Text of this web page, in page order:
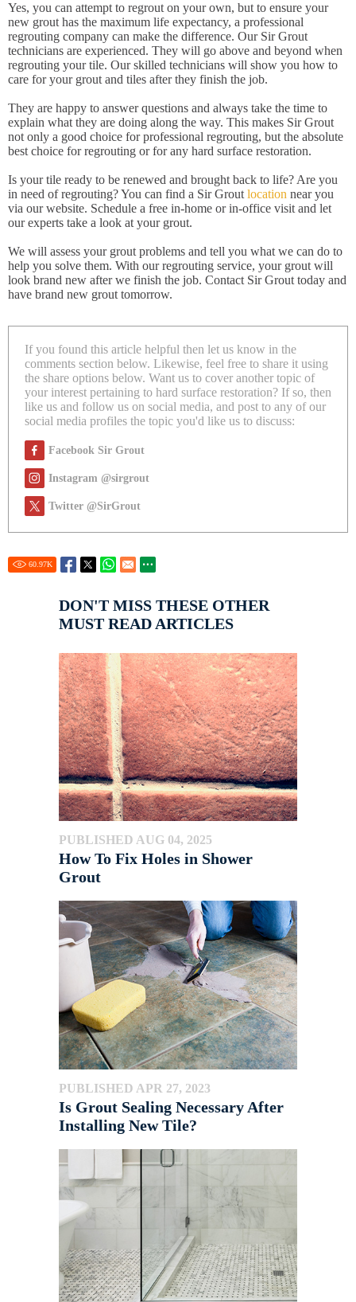
Yes, you can attempt to regrout on your own, but to ensure your
new grout has the maximum life expectancy, a professional
regrouting company can make the difference. Our Sir Grout
technicians are experienced. They will go above and beyond when
regrouting your tile. Our skilled technicians will show you how to
care for your grout and tiles after they finish the job.
They are happy to answer questions and always take the time to
explain what they are doing along the way. This makes Sir Grout
not only a good choice for professional regrouting, but the absolute
best choice for regrouting or for any hard surface restoration.
Is your tile ready to be renewed and brought back to life? Are you
in need of regrouting? You can find a Sir Grout location near you
via our website. Schedule a free in-home or in-office visit and let
our experts take a look at your grout.
We will assess your grout problems and tell you what we can do to
help you solve them. With our regrouting service, your grout will
look brand new after we finish the job. Contact Sir Grout today and
have brand new grout tomorrow.
If you found this article helpful then let us know in the
comments section below. Likewise, feel free to share it using
the share options below. Want us to cover another topic of
your interest pertaining to hard surface restoration? If so, then
like us and follow us on social media, and post to any of our
social media profiles the topic you'd like us to discuss:
Facebook Sir Grout
Instagram @sirgrout
Twitter @SirGrout
60.97K
DON'T MISS THESE OTHER
MUST READ ARTICLES
PUBLISHED AUG 04, 2025
How To Fix Holes in Shower
Grout
PUBLISHED APR 27, 2023
Is Grout Sealing Necessary After
Installing New Tile?